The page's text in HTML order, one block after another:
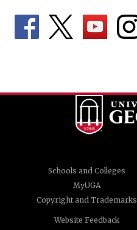
Schools and Colleges
MyUGA
Copyright and Trademarks
Website Feedback